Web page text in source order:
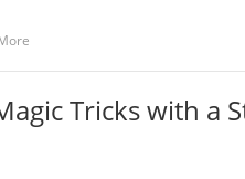
Tricks with a